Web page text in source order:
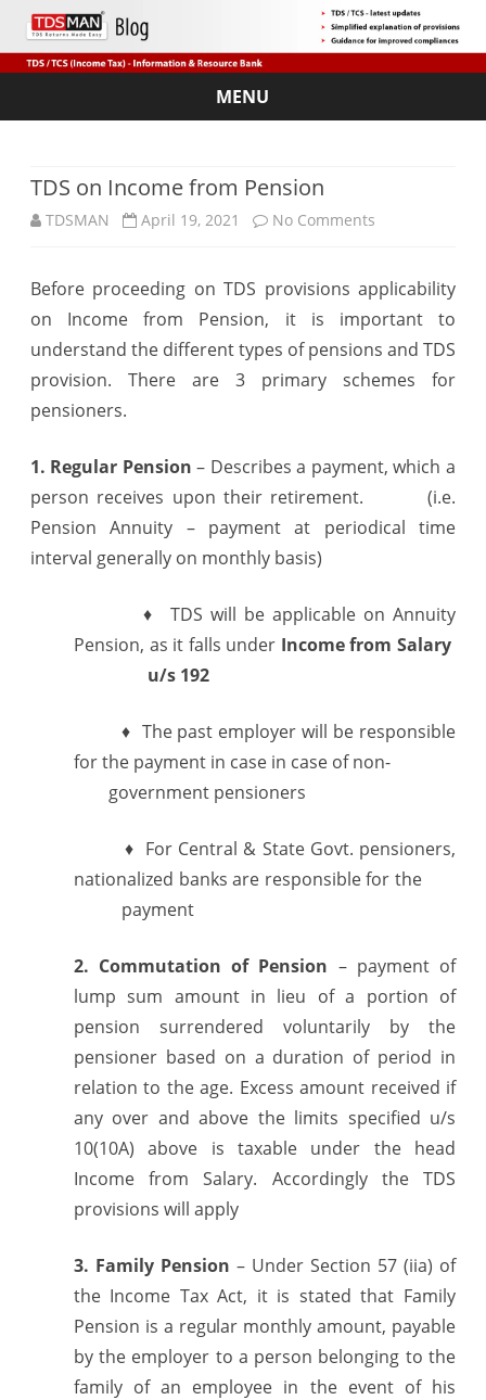
MENU
Skip
TDS on Income from Pension
TDSMAN April 19, 2021 No Comments
on
Income
Before proceeding on TDS provisions applicability
on Income from Pension, it is important to
understand the different types of pensions and TDS
provision. There are 3 primary schemes for
pensioners.
1. Regular Pension – Describes a payment, which a
person receives upon their retirement. (i.e.
Pension Annuity – payment at periodical time
interval generally on monthly basis)
♦ TDS will be applicable on Annuity
Pension, as it falls under Income fromSalary
u/s 192
♦ The past employer will be responsible
for the payment in case in case of non-
government pensioners
♦ For Central & State Govt. pensioners,
nationalized banks are responsible for the
payment
2. Commutation of Pension – payment of
lump sum amount in lieu of a portion of
pension surrendered voluntarily by the
pensioner based on a duration of period in
relation to the age. Excess amount received if
any over and above the limits specified u/s
10(10A) above is taxable under the head
Income from Salary. Accordingly the TDS
provisions will apply
3. Family Pension – Under Section 57 (iia) of
the Income Tax Act, it is stated that Family
Pension is a regular monthly amount, payable
by the employer to a person belonging to the
family of an employee in the event of his